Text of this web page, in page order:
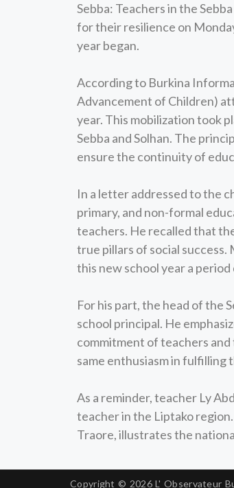
Sebba: Teachers in the
for their resilience on
year began.
According to Burkina
Advancement of Children)
year. This mobilization took
Sebba and Solhan. The
ensure the continuity of
In a letter addressed to the
primary, and non-formal
teachers. He recalled that
true pillars of social success.
this new school year a period
For his part, the head of the
school principal. He
commitment of teachers
same enthusiasm in fulfilling
As a reminder, teacher Ly
teacher in the Liptako
Traore, illustrates the
Copyright © 2026L' Observateur